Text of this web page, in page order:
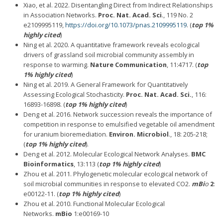
Xiao, et al. 2022. Disentangling Direct from Indirect Relationships
in Association Networks. Proc. Nat. Acad. Sci., 119 No. 2
e2109995119,https://doi.org/10.1073/pnas.2109995119. (top 1%
highly cited)
Ning et al. 2020. A quantitative framework reveals ecological
drivers of grassland soil microbial community assembly in
response to warming. Nature Communication, 11:4717. (top
1% highly cited)
Ning et al. 2019. A General Framework for Quantitatively
Assessing Ecological Stochasticity. Proc. Nat. Acad. Sci., 116:
16893-16898. (top 1% highly cited)
Deng et al. 2016. Network succession reveals the importance of
competition in response to emulsified vegetable oil amendment
for uranium bioremediation. Environ. Microbiol., 18: 205-218;
(top 1% highly cited).
Deng et al. 2012. Molecular Ecological Network Analyses. BMC
Bioinformatics, 13:113 (top 1% highly cited)
Zhou et al. 2011. Phylogenetic molecular ecological network of
soil microbial communities in response to elevated CO2. mBio 2:
e00122-11. (top 1% highly cited)
Zhou et al. 2010. Functional Molecular Ecological
Networks. mBio 1:e00169-10